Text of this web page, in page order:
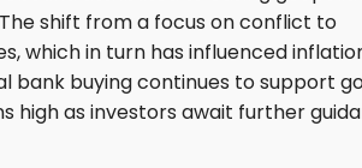
shift from a focus on conflict to
which in turn has influenced
bank buying continues to support
high as investors await further